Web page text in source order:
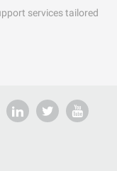
services tailored